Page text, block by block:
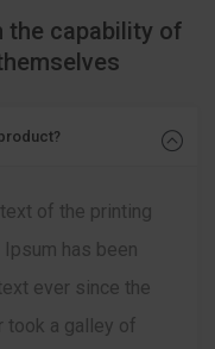
the capability of
of the printing
has been
ever since the
took a galley of